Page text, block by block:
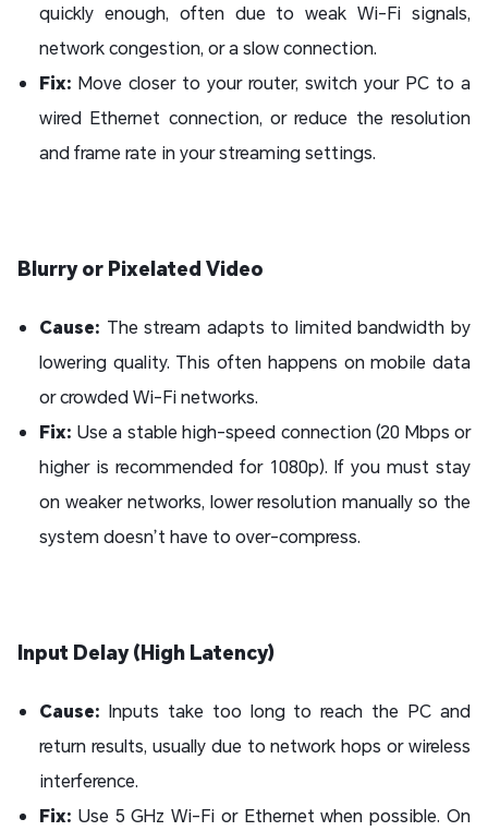
quickly enough, often due to weak Wi-Fi signals,
network congestion, or a slow connection.
Fix: Move closer to your router, switch your PC to a
wired Ethernet connection, or reduce the resolution
and frame rate in your streaming settings.
Blurry or Pixelated Video
Cause: The stream adapts to limited bandwidth by
lowering quality. This often happens on mobile data
or crowded Wi-Fi networks.
Fix: Use a stable high-speed connection (20 Mbps or
higher is recommended for 1080p). If you must stay
on weaker networks, lower resolution manually so the
system doesn’t have to over-compress.
Input Delay (High Latency)
Cause: Inputs take too long to reach the PC and
return results, usually due to network hops or wireless
interference.
Fix: Use 5 GHz Wi-Fi or Ethernet when possible. On